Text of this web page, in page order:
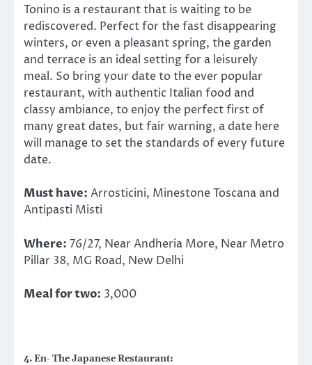
Tonino is a restaurant that is waiting to be
rediscovered. Perfect for the fast disappearing
winters, or even a pleasant spring, the garden
and terrace is an ideal setting for a leisurely
meal. So bring your date to the ever popular
restaurant, with authentic Italian food and
classy ambiance, to enjoy the perfect first of
many great dates, but fair warning, a date here
will manage to set the standards of every future
date.
Must have: Arrosticini, Minestone Toscana and
Antipasti Misti
Where: 76/27, Near Andheria More, Near Metro
Pillar 38, MG Road, New Delhi
Meal for two: 3,000
4. En- The Japanese Restaurant: